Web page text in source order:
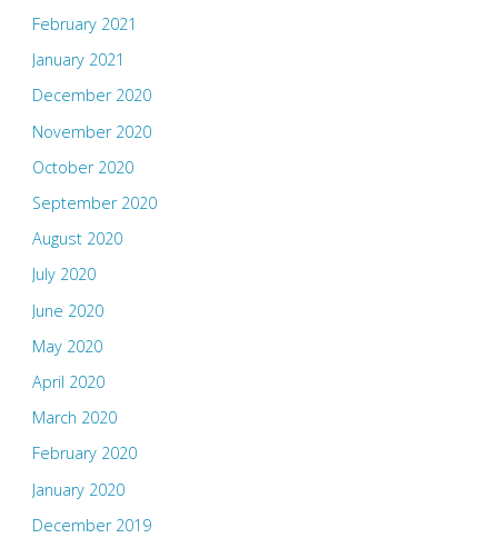
February 2021
January 2021
December 2020
November 2020
October 2020
September 2020
August 2020
July 2020
June 2020
May 2020
April 2020
March 2020
February 2020
January 2020
December 2019